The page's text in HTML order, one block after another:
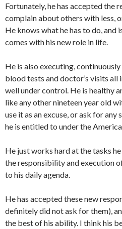
Fortunately, he has accepted the
complain about others with less,
He knows what he has to do, and
comes with his new role in life.
He is also executing,
blood tests and doctor’s visits all
well under control. He is healthy
like any other nineteen year old
use it as an excuse, or ask for
he is entitled to under the
He just works hard at the tasks
the responsibility and execution
to his daily agenda.
He has accepted these new
definitely did not ask for them),
the best of his ability. I think his